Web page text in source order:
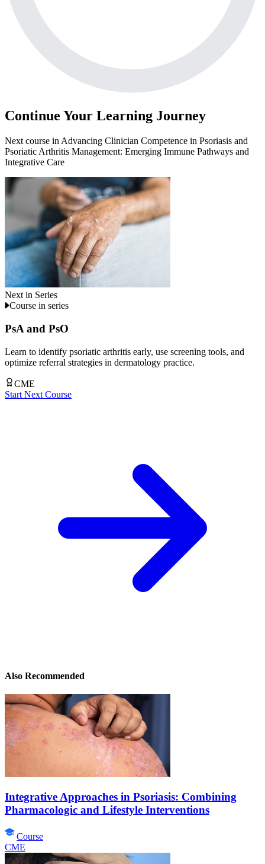
Continue Your Learning Journey
Next course in Advancing Clinician Competence in Psoriasis and
Psoriatic Arthritis Management: Emerging Immune Pathways and
Integrative Care
Next in Series
Course in series
PsA and PsO
Learn to identify psoriatic arthritis early, use screening tools, and
optimize referral strategies in dermatology practice.
CME
Start Next Course
Also Recommended
Integrative Approaches in Psoriasis: Combining
Pharmacologic and Lifestyle Interventions
Course
CME